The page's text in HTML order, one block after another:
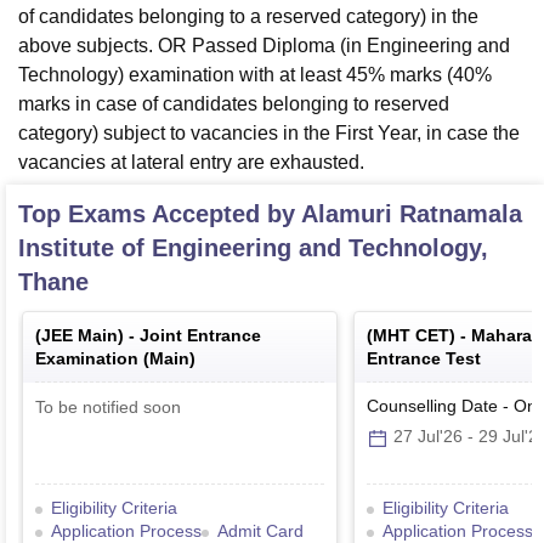
of candidates belonging to a reserved category) in the
above subjects. OR Passed Diploma (in Engineering and
Technology) examination with at least 45% marks (40%
marks in case of candidates belonging to reserved
category) subject to vacancies in the First Year, in case the
vacancies at lateral entry are exhausted.
Top Exams Accepted by Alamuri Ratnamala
Institute of Engineering and Technology,
Thane
(JEE Main) - Joint Entrance
Examination (Main)
To be notified soon
Eligibility Criteria
Application Process
Admit Card
(MHT CET) -
Entrance Test
Counselling Date -
27 Jul'26 - 29
Eligibility Criteria
Application Process